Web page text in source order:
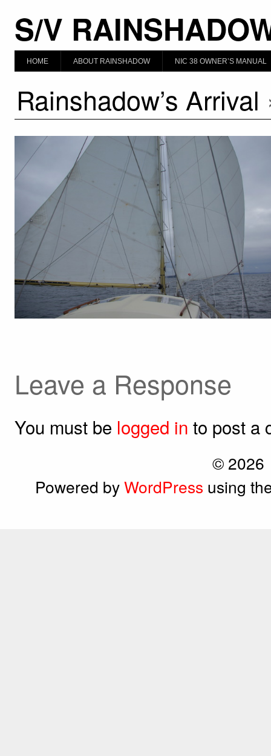
S/V
HOME ABOUT RAINSHADOW NIC 38 OWNER’S MANUAL
Rainshadow’s Arrival
Leave a Response
You must be logged in to post a
© 2026
Powered byWordPress using